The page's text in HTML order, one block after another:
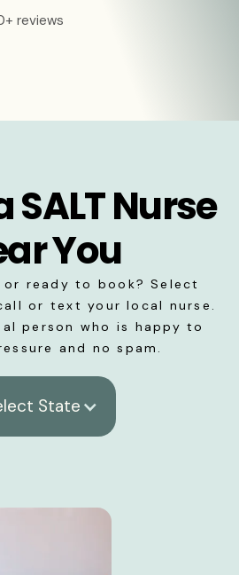
reviews
SALT Nurse
You
or ready to book? Select
or text your local nurse.
person who is happy to
and no spam.
State